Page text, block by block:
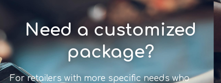
Need a customized
package?
For retailers with more specific needs who